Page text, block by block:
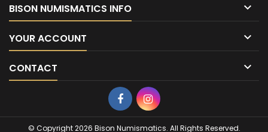
BISON NUMISMATICS INFO 
YOUR ACCOUNT 
CONTACT 
FacebookInstagram
© Copyright 2026 Bison Numismatics. All Rights Reserved.